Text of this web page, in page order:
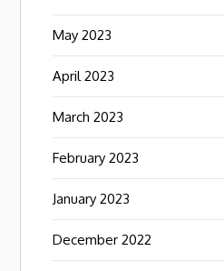
May 2023
April 2023
March 2023
February 2023
January 2023
December 2022